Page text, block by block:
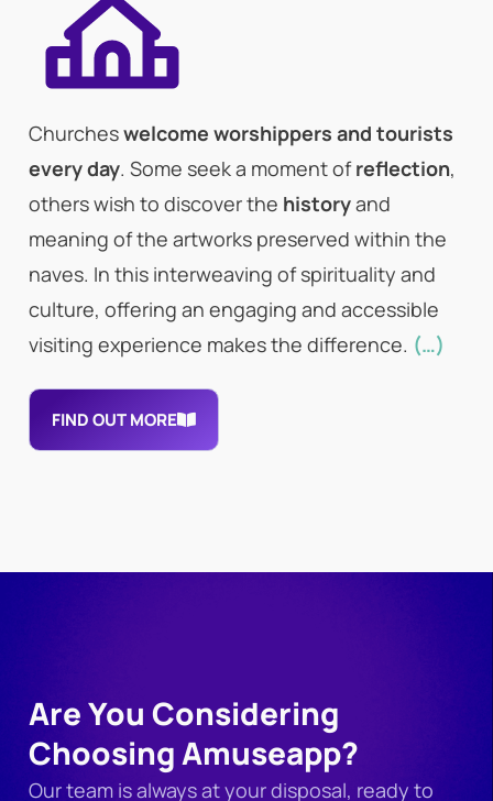
Churcheswelcome worshippers and tourists
every day. Some seek a moment ofreflection,
others wish to discover the historyand
meaning of the artworks preserved within the
naves. In this interweaving of spirituality and
culture, offering an engaging and accessible
visiting experience makes the difference. (…)
FIND OUT MORE
Are You Considering
Choosing Amuseapp?
Our team is always at your disposal, ready to